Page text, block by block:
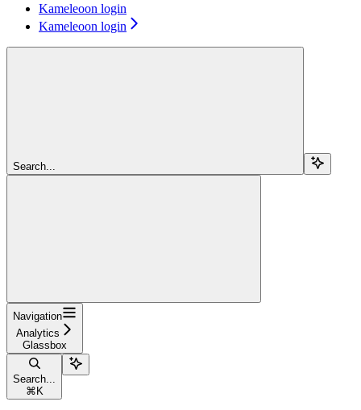
Kameleoon login
Kameleoon login
Search...
Navigation
Analytics
Glassbox
Search...
⌘ K